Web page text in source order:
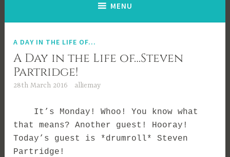
MENU
A DAY IN THE LIFE OF...
A Day in the Life of…Steven
Partridge!
28th March 2016 alliemay
It’s Monday! Whoo! You know what
that means? Another guest! Hooray!
Today’s guest is *drumroll* Steven
Partridge!